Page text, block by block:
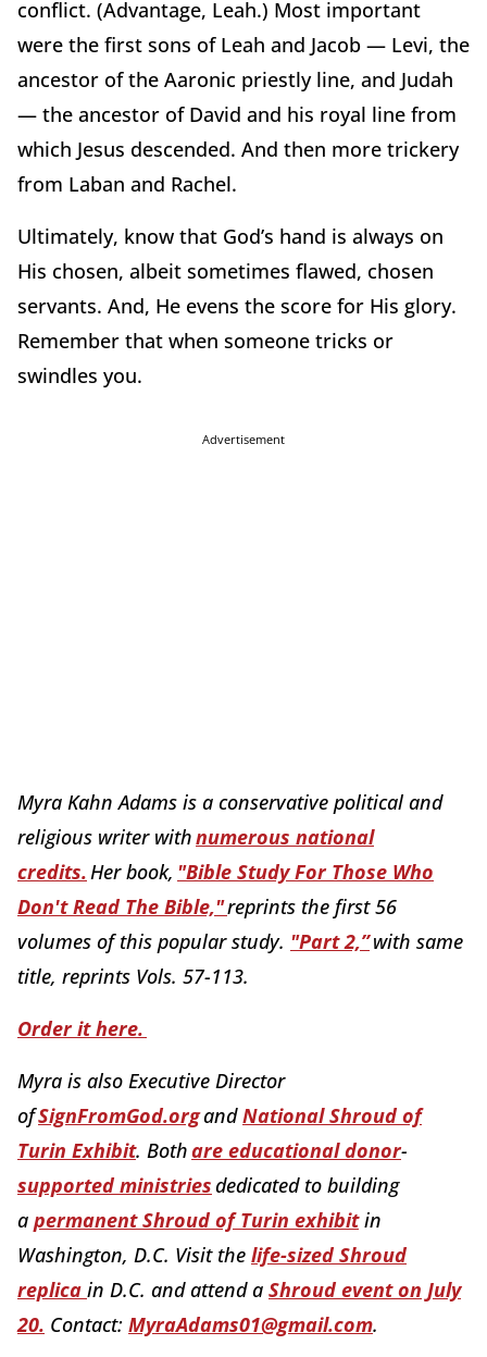
conflict. (Advantage, Leah.) Most important
were the first sons of Leah and Jacob — Levi, the
ancestor of the Aaronic priestly line, and Judah
— the ancestor of David and his royal line from
which Jesus descended. And then more trickery
from Laban and Rachel.
Ultimately, know that God’s hand is always on
His chosen, albeit sometimes flawed, chosen
servants. And, He evens the score for His glory.
Remember that when someone tricks or
swindles you.
Advertisement
Myra Kahn Adams is a conservative political and
religious writer withnumerous national
credits. Her book, "Bible Study For Those Who
Don't Read The Bible,"reprints the first 56
volumes of this popular study. "Part 2,”with same
title, reprints Vols. 57-113.
Order it here.
Myra is also Executive Director
ofSignFromGod.organdNational Shroud of
Turin Exhibit. Bothare educational donor-
supported ministriesdedicated to building
a permanent Shroud of Turin exhibitin
Washington, D.C. Visit the life-sized Shroud
replica in D.C. and attend a Shroud event on July
20. Contact: MyraAdams01@gmail.com.